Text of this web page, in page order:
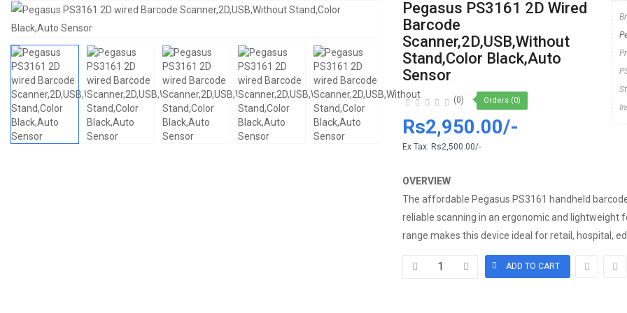
Pegasus PS3161 2D Wired
Barcode
Scanner,2D,USB,Without
Stand,Color Black,Auto
Sensor
(0) Orders (0)
Rs2,950.00/-
Ex Tax: Rs2,500.00/-
OVERVIEW
The affordable Pegasus PS3161 handheld
reliable scanning in an ergonomic and lightweight
range makes this device ideal for retail, hospital,